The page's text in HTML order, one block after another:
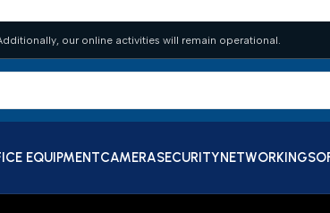
our online activities will remain operational.
EQUIPMENTCAMERASECURITYNETWORKING